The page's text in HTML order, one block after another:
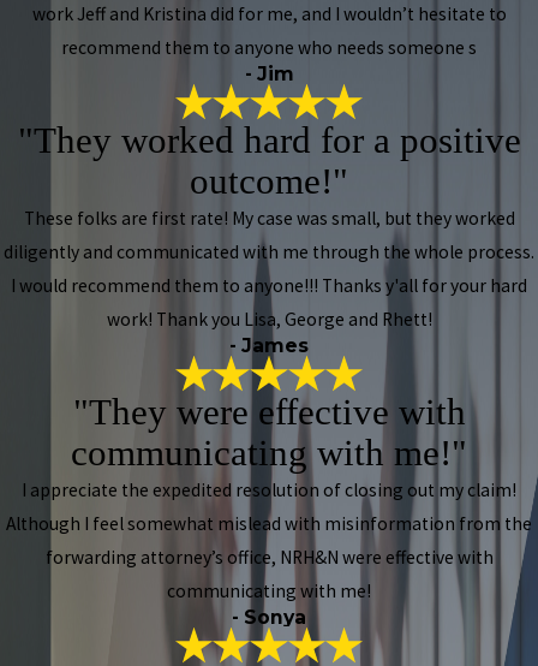
work Jeff and Kristina did for me, and I wouldn’t hesitate to
recommend them to anyone who needs someone s
- Jim
"They worked hard for a positive
outcome!"
These folks are first rate! My case was small, but they worked
diligently and communicated with me through the whole process.
I would recommend them to anyone!!! Thanks y'all for your hard
work! Thank you Lisa, George and Rhett!
- James
"They were effective with
communicating with me!"
I appreciate the expedited resolution of closing out my claim!
Although I feel somewhat mislead with misinformation from the
forwarding attorney’s office, NRH&N were effective with
communicating with me!
- Sonya